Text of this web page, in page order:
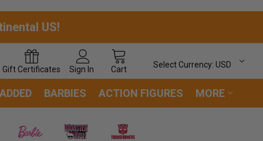
US!
Gift Certificates Sign In Cart
Select Currency: USD
BARBIES ACTION FIGURES MORE